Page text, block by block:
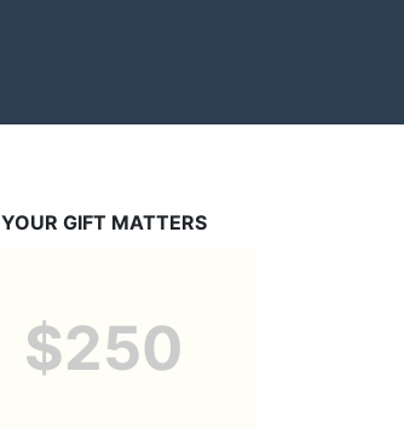
YOUR GIFT MATTERS
$250